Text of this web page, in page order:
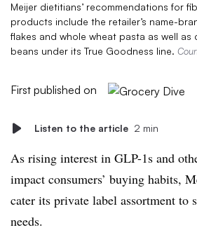
Meijer dietitians’ recommendations for
products include the retailer’s name-
flakes and whole wheat pasta as well
beans under its True Goodness line.
First published on
Listen to the article 2 min
As rising interest in GLP-1s and
impact consumers’ buying habits,
cater its private label assortment to
needs.